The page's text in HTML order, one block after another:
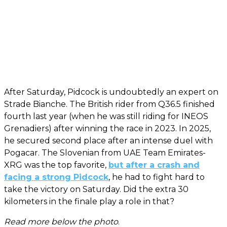
After Saturday, Pidcock is undoubtedly an expert on
Strade Bianche. The British rider from Q36.5 finished
fourth last year (when he was still riding for INEOS
Grenadiers) after winning the race in 2023. In 2025,
he secured second place after an intense duel with
Pogacar. The Slovenian from UAE Team Emirates-
XRG was the top favorite, but after a crash and
facing a strong Pidcock, he had to fight hard to
take the victory on Saturday. Did the extra 30
kilometers in the finale play a role in that?
Read more below the photo.